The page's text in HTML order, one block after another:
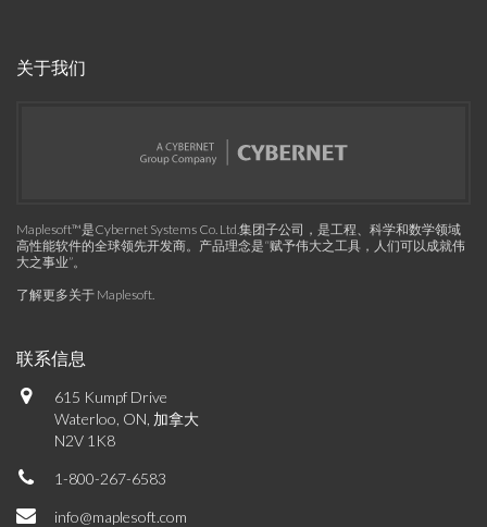
关于我们
Maplesoft™是Cybernet Systems Co. Ltd.集团子公司，是工程、科学和数学领域
高性能软件的全球领先开发商。产品理念是“赋予伟大之工具，人们可以成就伟
大之事业”。
了解更多关于 Maplesoft.
联系信息
615 Kumpf Drive
Waterloo, ON, 加拿大
N2V 1K8
1-800-267-6583
info@maplesoft.com